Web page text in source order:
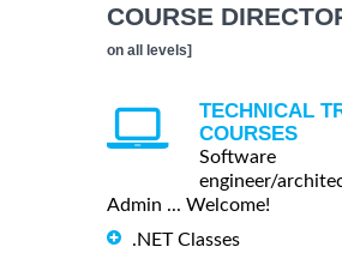
COURSE
on all levels]
TECHNICAL
COURSES
Software
engineer/
Admin ... Welcome!
.NET Classes